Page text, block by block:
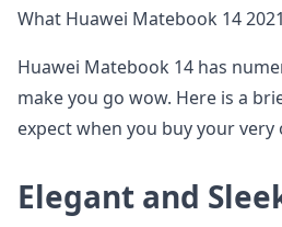
What Huawei Matebook 14
Huawei Matebook 14 has
make you go wow. Here is a
expect when you buy your
Elegant and